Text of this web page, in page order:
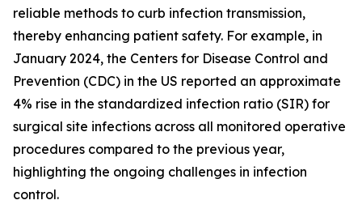
reliable methods to curb infection transmission,
thereby enhancing patient safety. For example, in
January 2024, the Centers for Disease Control and
Prevention (CDC) in the US reported an approximate
4% rise in the standardized infection ratio (SIR) for
surgical site infections across all monitored operative
procedures compared to the previous year,
highlighting the ongoing challenges in infection
control.